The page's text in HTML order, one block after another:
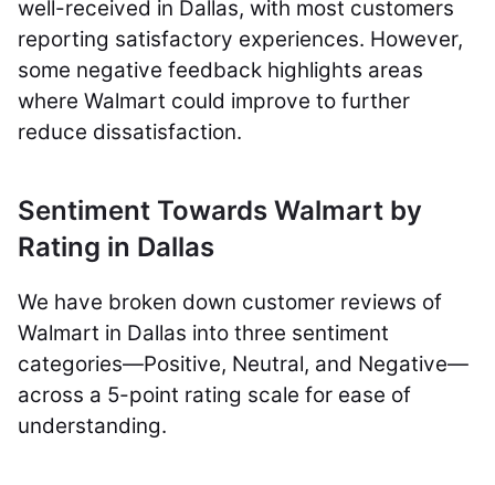
well-received in Dallas, with most customers
reporting satisfactory experiences. However,
some negative feedback highlights areas
where Walmart could improve to further
reduce dissatisfaction.
Sentiment Towards Walmart by
Rating in Dallas
We have broken down customer reviews of
Walmart in Dallas into three sentiment
categories—Positive, Neutral, and Negative—
across a 5-point rating scale for ease of
understanding.